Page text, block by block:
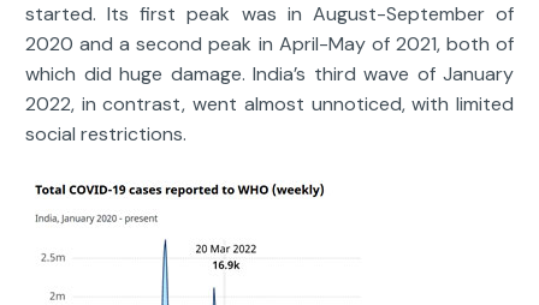
started. Its first peak was in August-September of
2020 and a second peak in April-May of 2021, both of
which did huge damage. India’s third wave of January
2022, in contrast, went almost unnoticed, with limited
social restrictions.